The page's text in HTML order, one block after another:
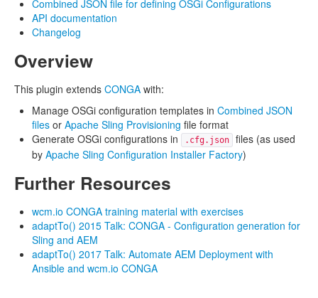
Combined JSON file for defining OSGi Configurations
API documentation
Changelog
Overview
This plugin extends CONGA with:
Manage OSGi configuration templates in Combined JSON
files or Apache Sling Provisioning file format
Generate OSGi configurations in
.cfg.json
files (as used
by Apache Sling Configuration Installer Factory)
Further Resources
wcm.io CONGA training material with exercises
adaptTo() 2015 Talk: CONGA - Configuration generation for
Sling and AEM
adaptTo() 2017 Talk: Automate AEM Deployment with
Ansible and wcm.io CONGA